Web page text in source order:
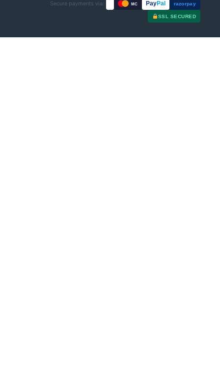
Secure payments via: MC PayPal razorpay
SSL SECURED